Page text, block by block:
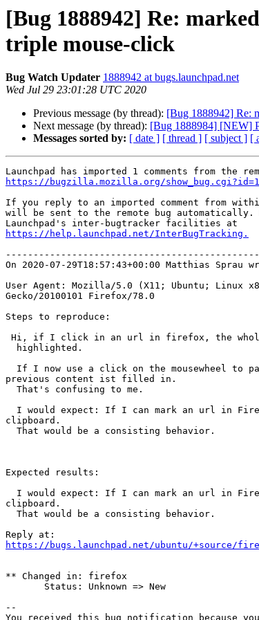
[Bug 1888942] Re:
triple mouse-click
Bug Watch Updater 1888942 at bugs.launchpad.net
Wed Jul 29 23:01:28 UTC 2020
Previous message (by thread): [Bug 1888942] Re:
Next message (by thread): [Bug 1888984] [NEW]
Messages sorted by: [ date ] [ thread ] [ subject ] [
https://bugzilla.mozilla.org/
If you reply to an imported comment from
will be sent to the remote bug automatically.
https://help.launchpad.net/InterBugTracking.
On 2020-07-29T18:57:43+00:00 Matthias Sprau
User Agent: Mozilla/5.0 (X11; Ubuntu; Linux
Gecko/20100101 Firefox/78.0
Steps to reproduce:
previous content ist filled in.
clipboard.
Expected results:
clipboard.
https://bugs.launchpad.net/ubuntu/+source/
** Changed in: firefox
--
You received this bug notification because